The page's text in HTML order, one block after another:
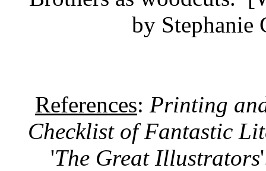
by Stephanie
References: Printing
Checklist of Fantastic
'The Great Illustrators